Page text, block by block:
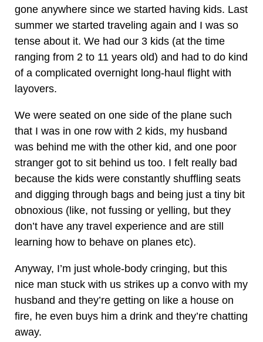
gone anywhere since we started having kids. Last
summer we started traveling again and I was so
tense about it. We had our 3 kids (at the time
ranging from 2 to 11 years old) and had to do kind
of a complicated overnight long-haul flight with
layovers.
We were seated on one side of the plane such
that I was in one row with 2 kids, my husband
was behind me with the other kid, and one poor
stranger got to sit behind us too. I felt really bad
because the kids were constantly shuffling seats
and digging through bags and being just a tiny bit
obnoxious (like, not fussing or yelling, but they
don’t have any travel experience and are still
learning how to behave on planes etc).
Anyway, I’m just whole-body cringing, but this
nice man stuck with us strikes up a convo with my
husband and they’re getting on like a house on
fire, he even buys him a drink and they’re chatting
away.